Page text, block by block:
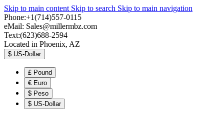
Skip to main content Skip to search Skip to main navigation
Phone:+1(714)557-0115
eMail: Sales@millermbz.com
Text:(623)688-2594
Located in Phoenix, AZ
$ US-Dollar
£ Pound
€ Euro
$ Peso
$ US-Dollar